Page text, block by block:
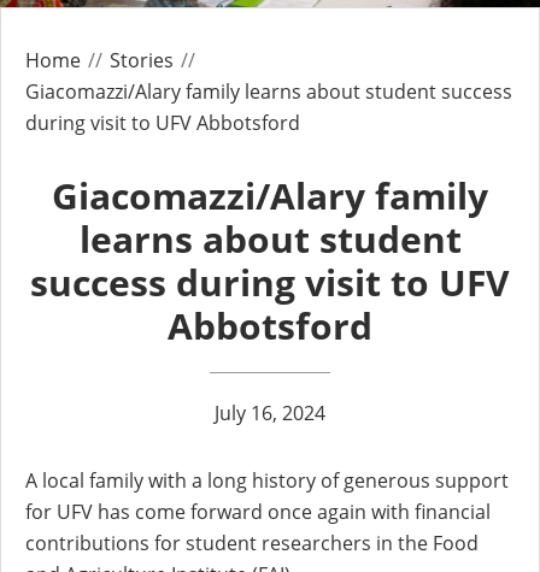
Home
Stories
Giacomazzi/Alary family learns about student success
during visit to UFV Abbotsford
Giacomazzi/Alary family
learns about student
success during visit to UFV
Abbotsford
July 16, 2024
A local family with a long history of generous support
for UFV has come forward once again with financial
contributions for student researchers in the Food